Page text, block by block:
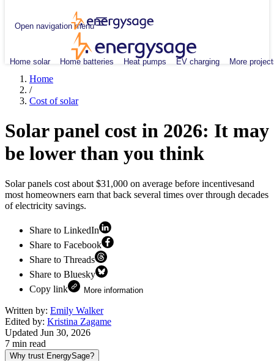
Open navigation menu
Home solar Home batteries Heat pumps EV charging More
Home
/
Cost of solar
Solar panel cost in 2026: It may
be lower than you think
Solar panels cost about $31,000 on average before incentivesand
most homeowners earn that back several times over through decades
of electricity savings.
Share to LinkedIn
Share to Facebook
Share to Threads
Share to Bluesky
Copy link
More information
Written by: Emily Walker
Edited by: Kristina Zagame
Updated Jun 30, 2026
7 min read
Why trust EnergySage?